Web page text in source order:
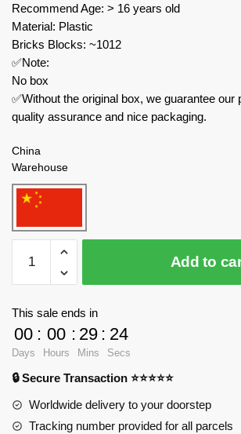
Recommend Age: > 16 years old
Material: Plastic
Bricks Blocks: ~1012
✅Note:
No box
✅Without the original box, we guarantee our
quality assurance and nice packaging.
China
Warehouse
Factory
Technician
Traction
Rounded
Trunk
Building
Add to
This sale ends in
00
Days
: 00
Hours
: 29
Mins
: 24
Secs
🔒 Secure Transaction ⭐⭐⭐⭐⭐
Worldwide delivery to your doorstep
Tracking number provided for all parcels